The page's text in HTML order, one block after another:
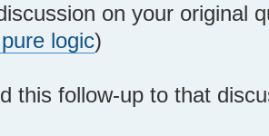
on your original
logic)
this follow-up to that